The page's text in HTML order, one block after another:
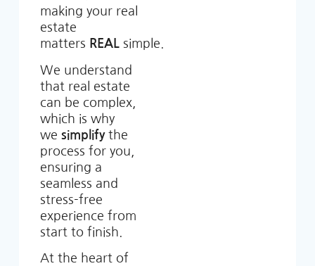
making your real
estate
matters REALsimple.
We understand
that real estate
can be complex,
which is why
we simplifythe
process for you,
ensuring a
seamless and
stress-free
experience from
start to finish.
At the heart of